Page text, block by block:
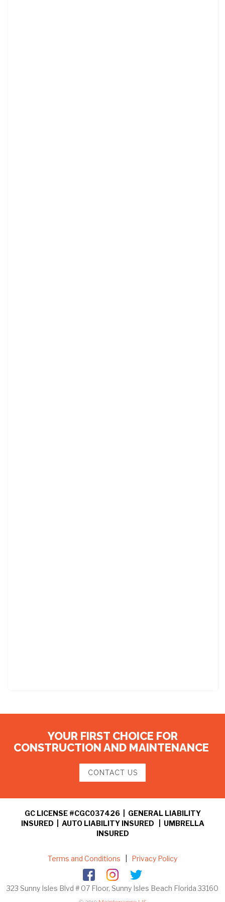
YOUR FIRST CHOICE FOR
CONSTRUCTION AND MAINTENANCE
CONTACT US
GC LICENSE #CGC037426 | GENERAL LIABILITY
INSURED | AUTO LIABILITY INSURED | UMBRELLA
INSURED
Terms and Conditions Privacy Policy
323 Sunny Isles Blvd # 07 Floor, Sunny Isles Beach Florida 33160